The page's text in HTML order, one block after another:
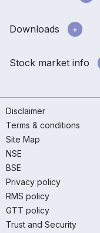
Downloads
Stock market info
Disclaimer
Terms & conditions
Site Map
NSE
BSE
Privacy policy
RMS policy
GTT policy
Trust and Security